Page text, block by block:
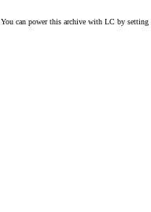
You can power this archive with LC by